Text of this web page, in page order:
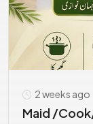
2 weeks ago
Maid /